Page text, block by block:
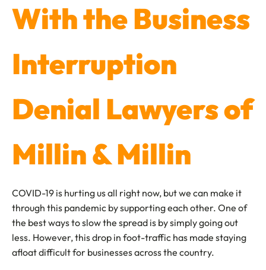
With the Business
Interruption
Denial Lawyers of
Millin & Millin
COVID-19 is hurting us all right now, but we can make it
through this pandemic by supporting each other. One of
the best ways to slow the spread is by simply going out
less. However, this drop in foot-traffic has made staying
afloat difficult for businesses across the country.